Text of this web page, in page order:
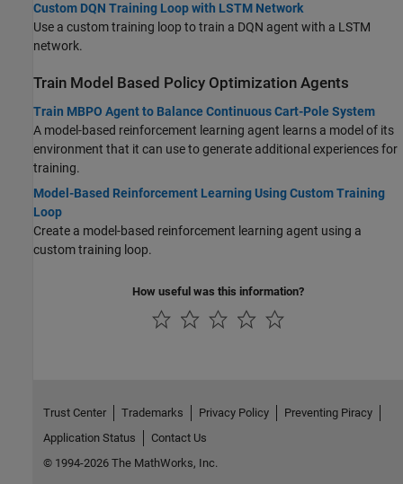
Custom DQN Training Loop with LSTM Network
Use a custom training loop to train a DQN agent with a LSTM
network.
Train Model Based Policy Optimization Agents
Train MBPO Agent to Balance Continuous Cart-Pole System
A model-based reinforcement learning agent learns a model of its
environment that it can use to generate additional experiences for
training.
Model-Based Reinforcement Learning Using Custom Training
Loop
Create a model-based reinforcement learning agent using a
custom training loop.
How useful was this information?
Trust Center Trademarks Privacy Policy
Preventing Piracy
Application Status
Contact Us
© 1994-2026 The MathWorks, Inc.